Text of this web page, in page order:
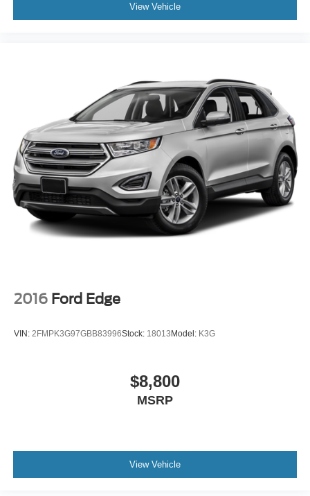
View Vehicle
2016 Ford Edge
VIN: 2FMPK3G97GBB83996Stock: 18013Model: K3G
$8,800
MSRP
View Vehicle